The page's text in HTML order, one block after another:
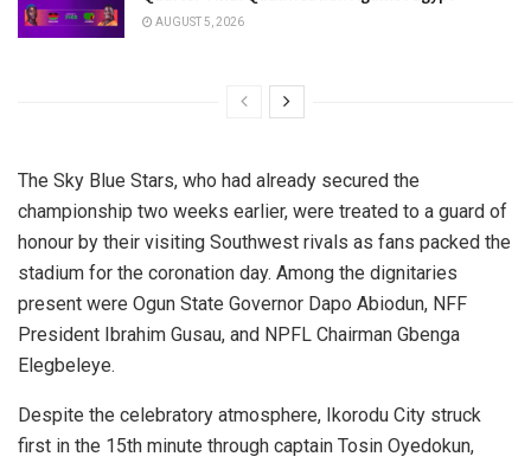
AUGUST 5, 2026
The Sky Blue Stars, who had already secured the
championship two weeks earlier, were treated to a guard of
honour by their visiting Southwest rivals as fans packed the
stadium for the coronation day. Among the dignitaries
present were Ogun State Governor Dapo Abiodun, NFF
President Ibrahim Gusau, and NPFL Chairman Gbenga
Elegbeleye.
Despite the celebratory atmosphere, Ikorodu City struck
first in the 15th minute through captain Tosin Oyedokun,